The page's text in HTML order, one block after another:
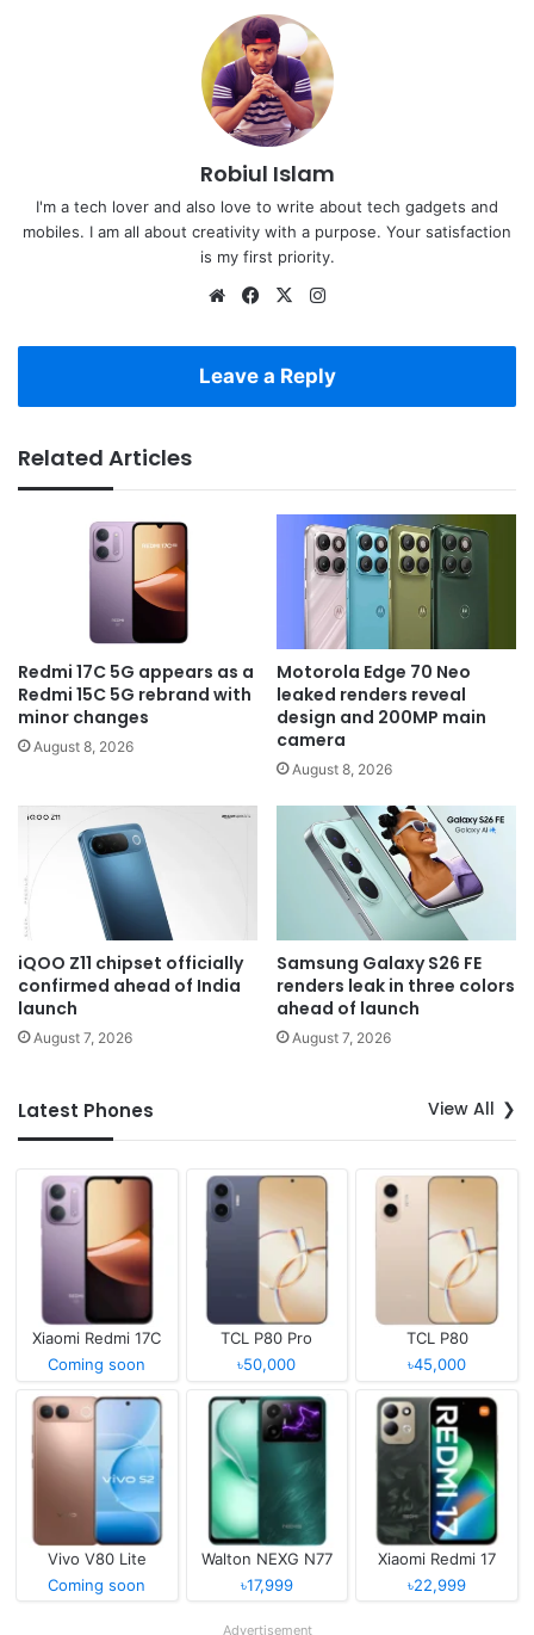
Robiul Islam
I'm a tech lover and also love to write about tech gadgets and
mobiles. I am all about creativity with a purpose. Your satisfaction
is my first priority.
WebsiteFacebook
X
Leave a Reply
Related Articles
Redmi 17C 5G appears as a
Redmi 15C 5G rebrand with
minor changes
August 8, 2026
Motorola Edge 70 Neo
leaked renders reveal
design and 200MP main
camera
August 8, 2026
iQOO Z11 chipset officially
confirmed ahead of India
launch
August 7, 2026
Samsung Galaxy S26 FE
renders leak in three colors
ahead of launch
August 7, 2026
Latest Phones View All
Xiaomi Redmi 17C
Coming soon
TCL P80 Pro
৳50,000
TCL P80
৳45,000
Vivo V80 Lite
Coming soon
Walton NEXG N77
৳17,999
Xiaomi Redmi 17
৳22,999
Advertisement